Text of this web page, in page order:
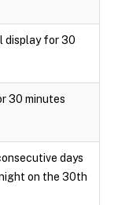
display for 30
30 minutes
days
on the 30th